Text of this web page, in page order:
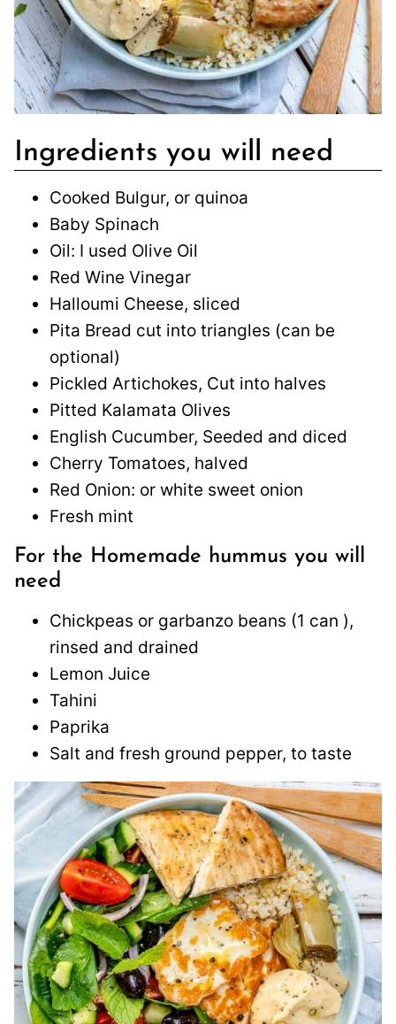
Ingredients you will need
Cooked Bulgur, or quinoa
Baby Spinach
Oil: I used Olive Oil
Red Wine Vinegar
Halloumi Cheese, sliced
Pita Bread cut into triangles (can be
optional)
Pickled Artichokes, Cut into halves
Pitted Kalamata Olives
English Cucumber, Seeded and diced
Cherry Tomatoes, halved
Red Onion: or white sweet onion
Fresh mint
For the Homemade hummus you will
need
Chickpeas or garbanzo beans (1 can ),
rinsed and drained
Lemon Juice
Tahini
Paprika
Salt and fresh ground pepper, to taste